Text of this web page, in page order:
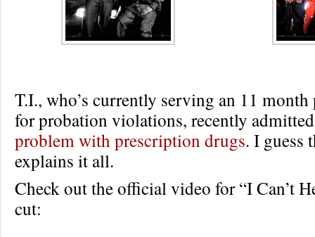
T.I., who’s currently serving an 11 month
for probation violations, recently
problem with prescription drugs. I guess
explains it all.
Check out the official video for “I Can’t
cut: